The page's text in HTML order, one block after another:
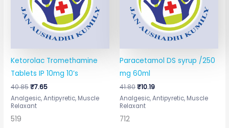
Ketorolac Tromethamine
Tablets IP 10mg 10’s
40.85₹7.65
Analgesic, Antipyretic, Muscle
Relaxant
519
Paracetamol DS syrup /250
mg 60ml
41.80₹10.19
Analgesic, Antipyretic, Muscle
Relaxant
712